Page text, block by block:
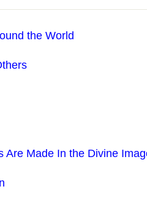
the World
Are Made In the Divine